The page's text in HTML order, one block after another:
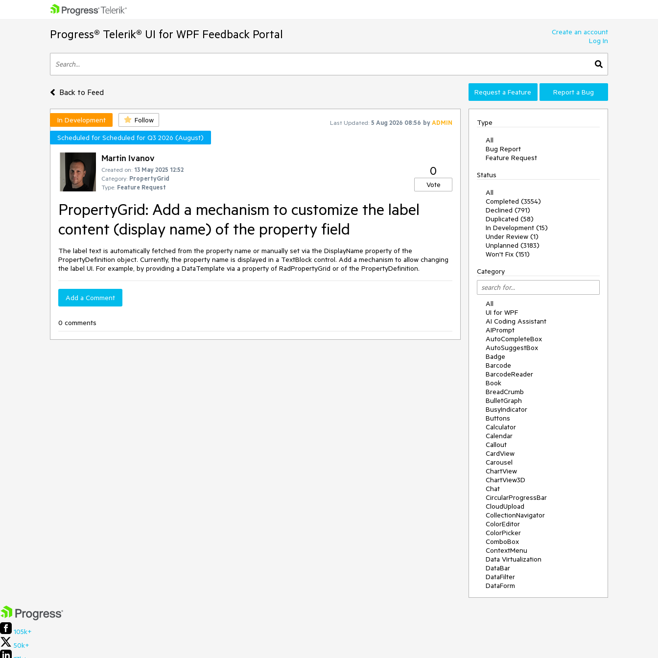
Progress® Telerik® UI for WPF Feedback Portal
Create an account
Log In
Back to Feed Request a Feature Report a Bug
In Development Follow Last Updated: 5 Aug 2026 08:56 byADMIN
Scheduled for Scheduled for Q3 2026 (August)
Martin Ivanov
Created on: 13 May 2025 12:52
Category: PropertyGrid
Type: Feature Request
0
Vote
PropertyGrid: Add a mechanism to customize the label
content (display name) of the property field
The label text is automatically fetched from the property name or manually set via the DisplayName property of the
PropertyDefinition object. Currently, the property name is displayed in a TextBlock control. Add a mechanism to allow changing
the label UI. For example, by providing a DataTemplate via a property of RadPropertyGrid or of the PropertyDefinition.
Add a Comment
0 comments
Type
All
Bug Report
Feature Request
Status
All
Completed (3554)
Declined (791)
Duplicated (58)
In Development (15)
Under Review (1)
Unplanned (3183)
Won't Fix (151)
Category
All
UI for WPF
AI Coding Assistant
AIPrompt
AutoCompleteBox
AutoSuggestBox
Badge
Barcode
BarcodeReader
Book
BreadCrumb
BulletGraph
BusyIndicator
Buttons
Calculator
Calendar
Callout
CardView
Carousel
ChartView
ChartView3D
Chat
CircularProgressBar
CloudUpload
CollectionNavigator
ColorEditor
ColorPicker
ComboBox
ContextMenu
Data Virtualization
DataBar
DataFilter
DataForm
105k+
50k+